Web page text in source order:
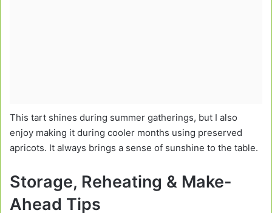
This tart shines during summer gatherings, but I also
enjoy making it during cooler months using preserved
apricots. It always brings a sense of sunshine to the table.
Storage, Reheating & Make-
Ahead Tips